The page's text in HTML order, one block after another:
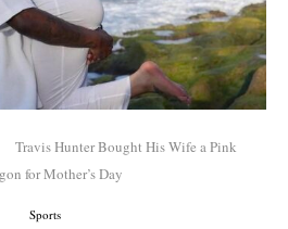
Travis Hunter Bought His Wife a Pink
for Mother’s Day
Sports